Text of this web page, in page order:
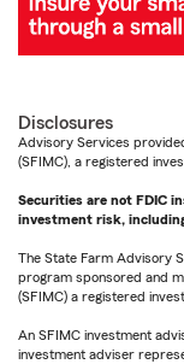
Disclosures
Advisory Services
(SFIMC), a registered
Securities are not FDIC
investment risk,
The State Farm Advisory
program sponsored and
(SFIMC) a registered
An SFIMC investment
investment adviser